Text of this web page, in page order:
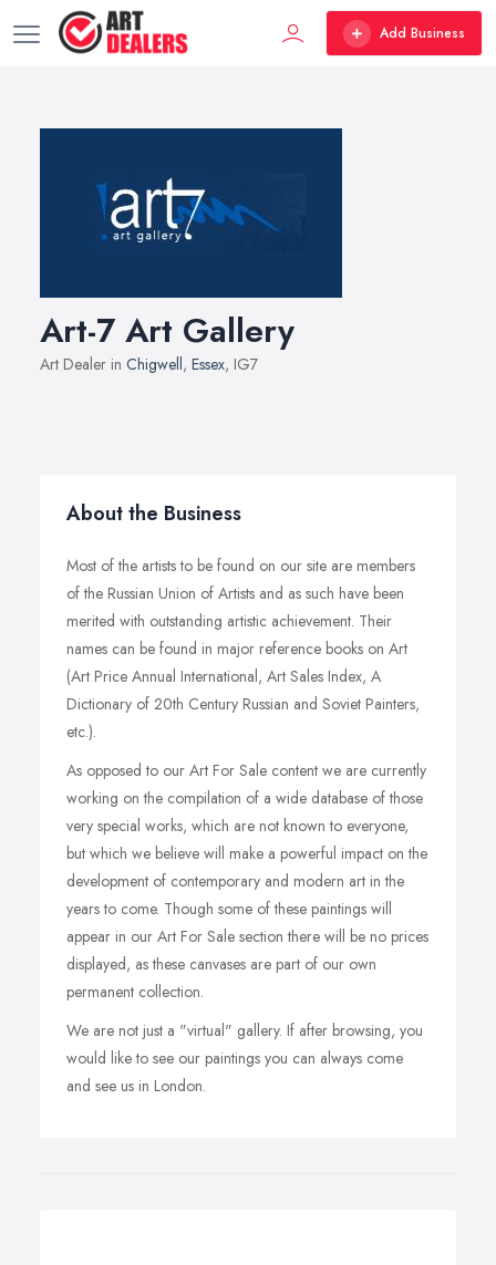
Add Business
Art-7 Art Gallery
Art Dealer in Chigwell, Essex, IG7
About the Business
Most of the artists to be found on our site are members
of the Russian Union of Artists and as such have been
merited with outstanding artistic achievement. Their
names can be found in major reference books on Art
(Art Price Annual International, Art Sales Index, A
Dictionary of 20th Century Russian and Soviet Painters,
etc.).
As opposed to our Art For Sale content we are currently
working on the compilation of a wide database of those
very special works, which are not known to everyone,
but which we believe will make a powerful impact on the
development of contemporary and modern art in the
years to come. Though some of these paintings will
appear in our Art For Sale section there will be no prices
displayed, as these canvases are part of our own
permanent collection.
We are not just a "virtual" gallery. If after browsing, you
would like to see our paintings you can always come
and see us in London.